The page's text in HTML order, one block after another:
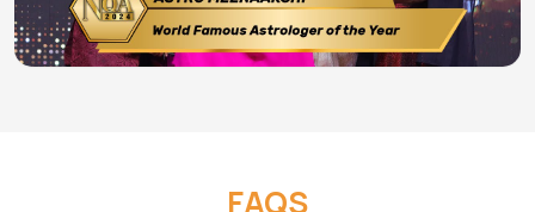
FAQS